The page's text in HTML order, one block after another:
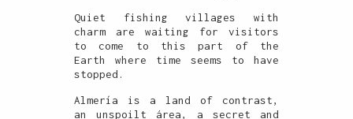
Quiet fishing villages with
charm are waiting for visitors
to come to this part of the
Earth where time seems to have
stopped.
Almería is a land of contrast,
an unspoilt área, a secret and